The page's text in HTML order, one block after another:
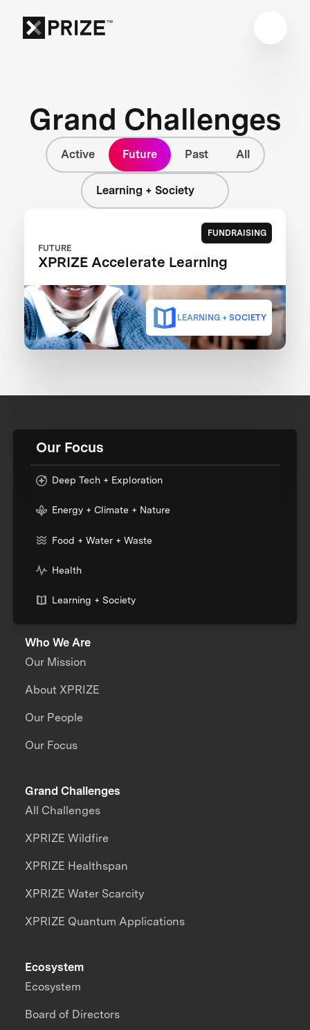
Grand Challenges
Active Future Past All
Learning + Society
FUNDRAISING
FUTURE
XPRIZE Accelerate Learning
LEARNING + SOCIETY
Our Focus
Deep Tech + Exploration
Energy + Climate + Nature
Food + Water + Waste
Health
Learning + Society
Who We Are
Our Mission
About XPRIZE
Our People
Our Focus
Grand Challenges
All Challenges
XPRIZE Wildfire
XPRIZE Healthspan
XPRIZE Water Scarcity
XPRIZE Quantum Applications
Ecosystem
Ecosystem
Board of Directors